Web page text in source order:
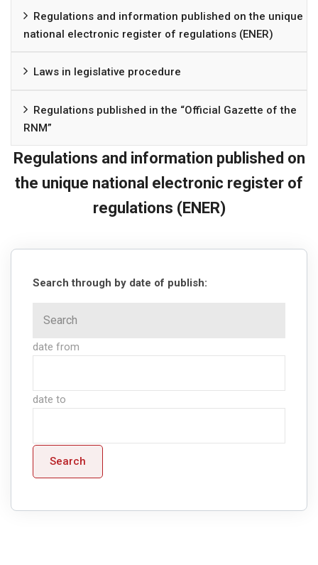
Regulations and information published on the unique
national electronic register of regulations (ENER)
Laws in legislative procedure
Regulations published in the “Official Gazette of the
RNM”
Regulations and information published on
the unique national electronic register of
regulations (ENER)
Search through by date of publish:
date from
date to
Search